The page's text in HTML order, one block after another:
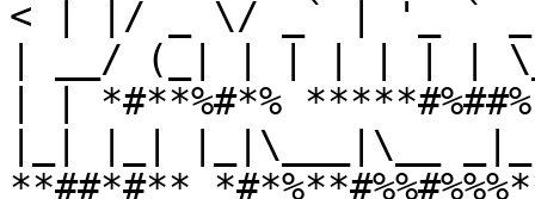
< | |/ _ \/ _` | '_ ` _ \
| __/ (_| | | | | | |
| | *#**%#*%
|_| |_| |_|\___|\__ _|_|
**##*#**